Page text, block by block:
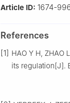
Article ID: 1674-
References
[1] HAO Y H, ZHAO
its regulation[J].